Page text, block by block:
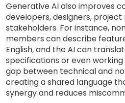
Generative AI also improves
developers, designers, project
stakeholders. For instance,
members can describe
English, and the AI can
specifications or even
gap between technical and
creating a shared language
synergy and reduces